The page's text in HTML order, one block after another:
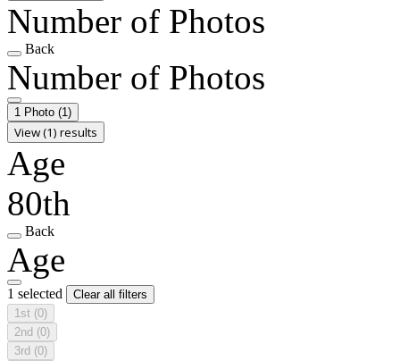
Number of Photos
Back
Number of Photos
1 Photo (1)
View (1) results
Age
80th
Back
Age
1 selected
Clear all filters
1st (0)
2nd (0)
3rd (0)